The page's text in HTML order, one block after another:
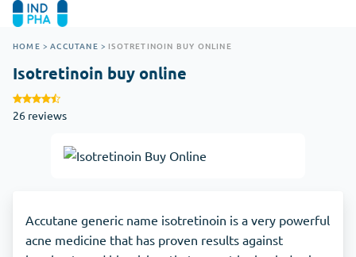
HOME > ACCUTANE > ISOTRETINOIN BUY ONLINE
Isotretinoin buy online
26 reviews
Accutane generic name isotretinoin is a very powerful
acne medicine that has proven results against